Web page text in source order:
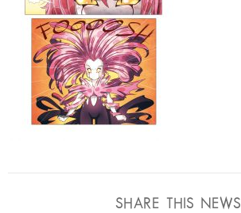
SHARE THIS NEWS